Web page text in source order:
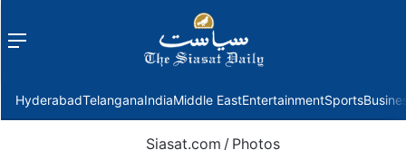
Menu
HyderabadTelanganaIndiaMiddle EastEntertainmentSports
Siasat.com / Photos